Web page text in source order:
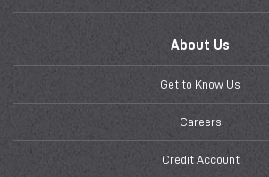
About Us
Get to Know Us
Careers
Credit Account